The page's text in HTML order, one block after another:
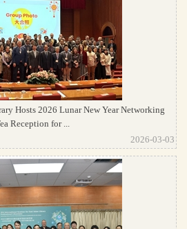
Hosts 2026 Lunar New Year Networking
Reception for ...
2026-03-03